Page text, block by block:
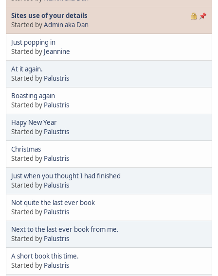
Sites use of your details
Started byAdmin aka Dan
Just popping in
Started by Jeannine
At it again.
Started by Palustris
Boasting again
Started by Palustris
Hapy New Year
Started by Palustris
Christmas
Started by Palustris
Just when you thought I had finished
Started by Palustris
Not quite the last ever book
Started by Palustris
Next to the last ever book from me.
Started by Palustris
A short book this time.
Started by Palustris